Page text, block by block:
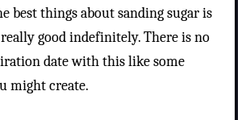
best things about sanding sugar is
good indefinitely. There is no
date with this like some
might create.